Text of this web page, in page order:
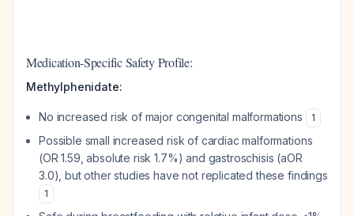
Medication-Specific Safety Profile:
Methylphenidate:
No increased risk of major congenital malformations 1
Possible small increased risk of cardiac malformations
(OR 1.59, absolute risk 1.7%) and gastroschisis (aOR
3.0), but other studies have not replicated these findings
1